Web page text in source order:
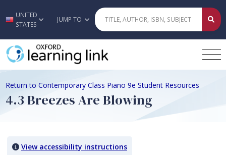
Skip to main content
UNITED
STATES
JUMP TO
Return to Contemporary Class Piano 9e Student Resources
4.3 Breezes Are Blowing
View accessibility instructions